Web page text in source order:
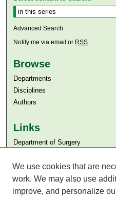
Advanced Search
Notify me via email or RSS
Browse
Departments
Disciplines
Authors
Links
Department of Surgery
Aga Khan University Libraries
SAFARI (AKU Libraries’
We use cookies that are
work. We may also use
improve, and personalize